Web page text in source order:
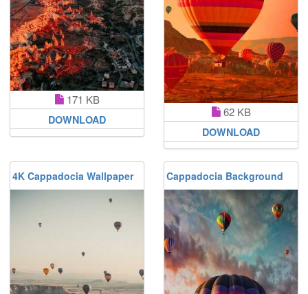
171 KB
DOWNLOAD
62 KB
DOWNLOAD
4K Cappadocia Wallpaper Cappadocia Background